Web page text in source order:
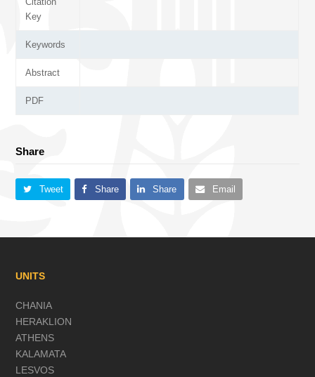
Key
Keywords
Abstract
PDF
Share
Tweet Share Share Email
UNITS
CHANIA
HERAKLION
ATHENS
KALAMATA
LESVOS